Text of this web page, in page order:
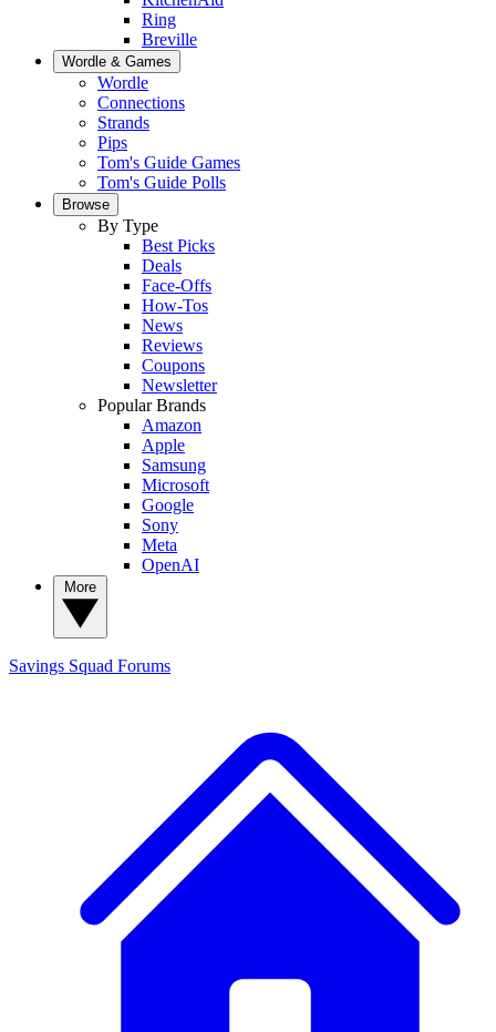
Ring
Breville
Wordle & Games
Wordle
Connections
Strands
Pips
Tom's Guide Games
Tom's Guide Polls
Browse
By Type
Best Picks
Deals
Face-Offs
How-Tos
News
Reviews
Coupons
Newsletter
Popular Brands
Amazon
Apple
Samsung
Microsoft
Google
Sony
Meta
OpenAI
Savings Squad Forums